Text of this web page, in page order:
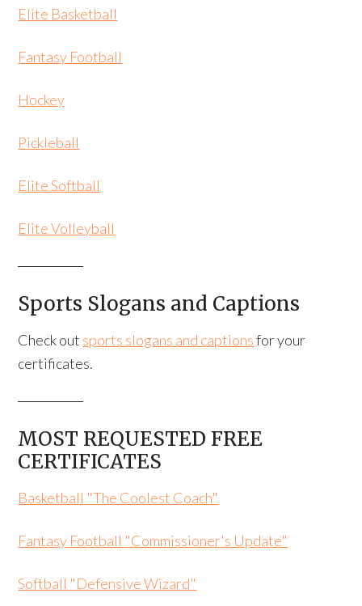
Elite Basketball
Fantasy Football
Hockey
Pickleball
Elite Softball
Elite Volleyball
Sports Slogans and Captions
Check out sports slogans and captionsfor your
certificates.
MOST REQUESTED FREE
CERTIFICATES
Basketball "The Coolest Coach"
Fantasy Football "Commissioner's Update"
Softball "Defensive Wizard"